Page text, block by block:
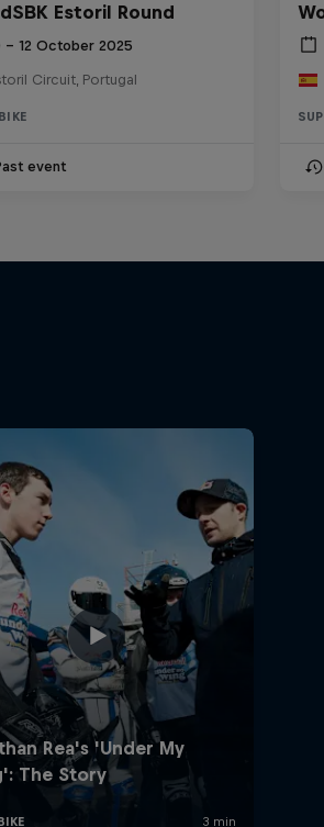
Estoril Round
– 12 October 2025
Circuit, Portugal
event